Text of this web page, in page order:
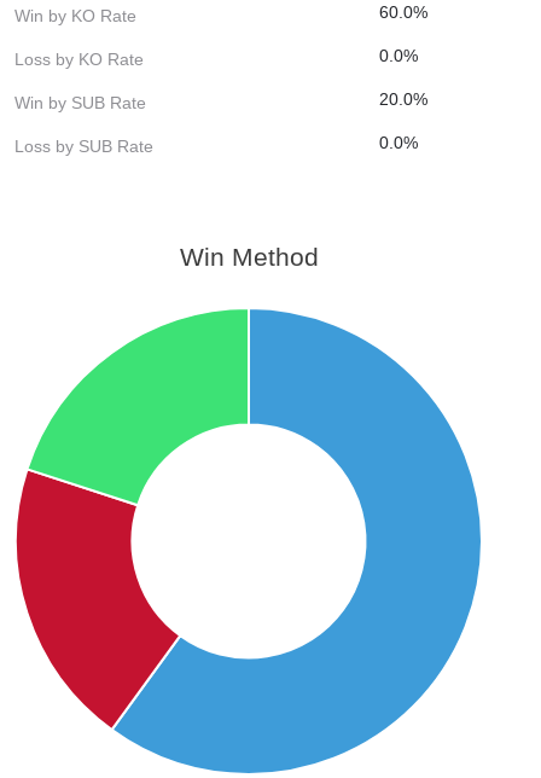
Win by KO Rate 60.0%
Loss by KO Rate 0.0%
Win by SUB Rate 20.0%
Loss by SUB Rate 0.0%
Win Method